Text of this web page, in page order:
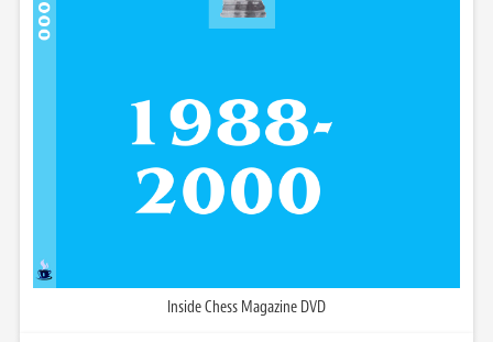
Inside Chess Magazine DVD